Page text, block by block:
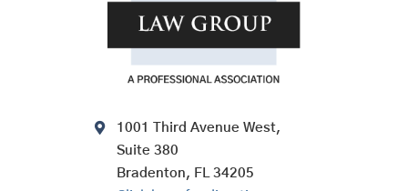
1001 Third Avenue West,
Suite 380
Bradenton, FL 34205